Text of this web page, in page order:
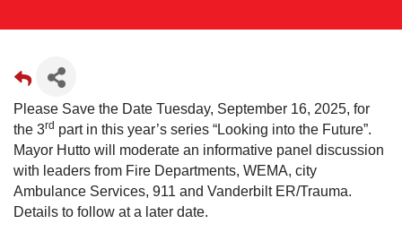
Please Save the Date Tuesday, September 16, 2025, for
the 3rd part in this year’s series “Looking into the Future”.
Mayor Hutto will moderate an informative panel discussion
with leaders from Fire Departments, WEMA, city
Ambulance Services, 911 and Vanderbilt ER/Trauma.
Details to follow at a later date.